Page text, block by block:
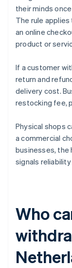
their minds
The rule
an online
product or
If a customer
return and
delivery cost.
restocking fee,
Physical shops
a commercial
businesses, the
signals
Who